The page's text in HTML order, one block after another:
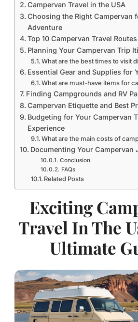
Campervan Travel in the USA
Choosing the Right Campervan
Adventure
Top 10 Campervan Travel
Planning Your Campervan Trip
What are the best times to visit
Essential Gear and Supplies for
What are must-have items for
Finding Campgrounds and RV
Campervan Etiquette and Best
Budgeting for Your Campervan
Experience
What are the main costs of
Documenting Your Campervan
Conclusion
FAQs
Related Posts
Exciting
Travel In The
Ultimate